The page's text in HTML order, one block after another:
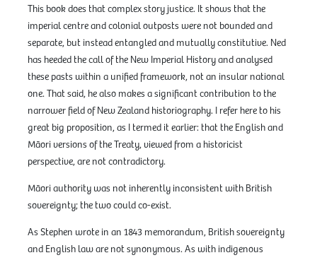
This book does that complex story justice. It shows that the
imperial centre and colonial outposts were not bounded and
separate, but instead entangled and mutually constitutive. Ned
has heeded the call of the New Imperial History and analysed
these pasts within a unified framework, not an insular national
one. That said, he also makes a significant contribution to the
narrower field of New Zealand historiography. I refer here to his
great big proposition, as I termed it earlier: that the English and
Māori versions of the Treaty, viewed from a historicist
perspective, are not contradictory.
Māori authority was not inherently inconsistent with British
sovereignty; the two could co-exist.
As Stephen wrote in an 1843 memorandum, British sovereignty
and English law are not synonymous. As with indigenous